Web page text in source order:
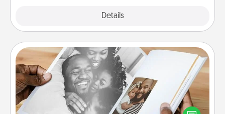
Details
Picture Book
Gather your favorite photos of you and your loved